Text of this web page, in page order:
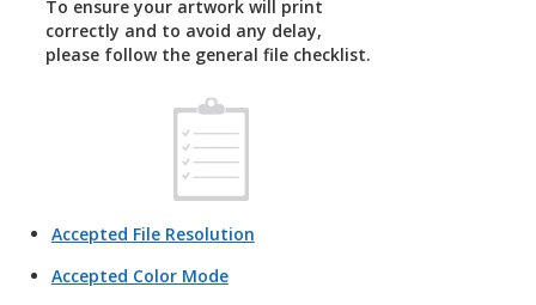
To ensure your artwork will print
correctly and to avoid any delay,
please follow the general file checklist.
Accepted File Resolution
Accepted Color Mode